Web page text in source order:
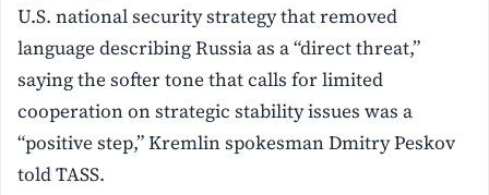
U.S. national security strategy that removed
language describing Russia as a “direct threat,”
saying the softer tone that calls for limited
cooperation on strategic stability issues was a
“positive step,” Kremlin spokesman Dmitry Peskov
told TASS.